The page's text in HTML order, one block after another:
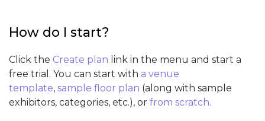
How do I start?
Click the Create plan link in the menu and start a
free trial. You can start with a venue
template, sample floor plan (along with sample
exhibitors, categories, etc.), or from scratch.